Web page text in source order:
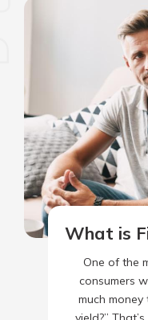
What is
One of the
consumers
much